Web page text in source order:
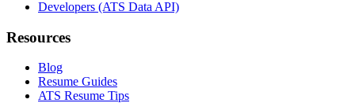
Developers (ATS Data API)
Resources
Blog
Resume Guides
ATS Resume Tips